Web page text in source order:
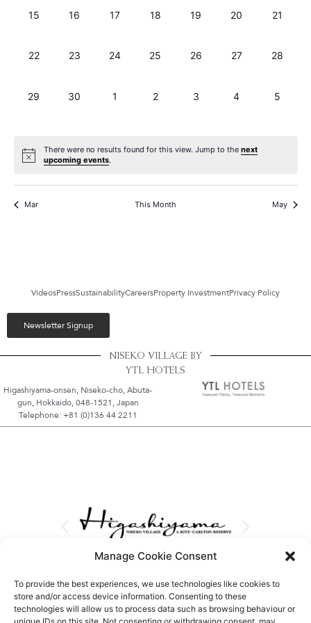
Manage Cookie Consent
To provide the best experiences, we use technologies like cookies to
store and/or access device information. Consenting to these
technologies will allow us to process data such as browsing behaviour or
0 events,
15 0 events,
16 0 events,
17 0 events,
18 0 events,
19 0 events,
20 0
21
0 events,
22 0 events,
23 0 events,
24 0 events,
25 0 events,
26 0 events,
27 0
28
0 events,
29 0 events,
30 0 events,
1 0 events,
2 0 events,
3 0 events,
4 0
5
There were no results found for this view. Jump to the next
upcoming events.
Mar This Month May
VideosPressSustainabilityCareersProperty InvestmentPrivacy Policy
Newsletter Signup
NISEKO VILLAGE BY
YTL HOTELS
Higashiyama-onsen, Niseko-cho, Abuta-
gun, Hokkaido, 048-1521, Japan
Telephone: +81 (0)136 44 2211